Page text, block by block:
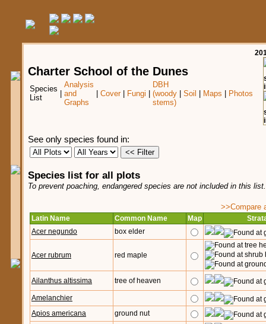
Charter School of the Dunes
Species
List
Analysis
and
Graphs
Cover Fungi
DBH
(woody
stems)
Soil Maps Photos
20
See only species found in:
Species list for all plots
To prevent poaching, endangered species are not included in this
>>Compare
Latin Name Common Name Map
Acer negundo
box elder
Acer rubrum red maple
Ailanthus altissima tree of heaven
Amelanchier
Apios americana
ground nut